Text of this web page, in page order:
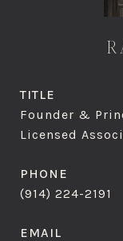
TITLE
Founder &
Licensed
PHONE
(914) 224-2191
EMAIL